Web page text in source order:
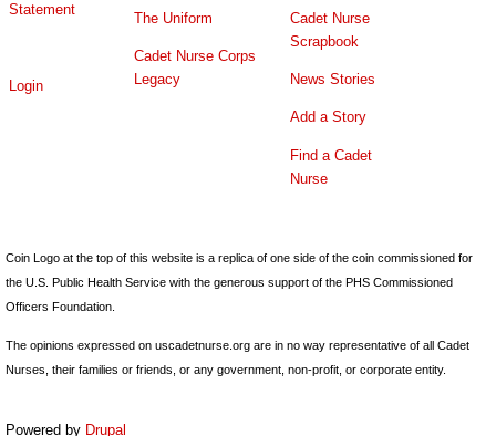
Statement
Login
The Uniform
Cadet Nurse Corps
Legacy
Cadet Nurse
Scrapbook
News Stories
Add a Story
Find a Cadet
Nurse
Coin Logo at the top of this website is a replica of one side of the coin commissioned for
the U.S. Public Health Service with the generous support of the PHS Commissioned
Officers Foundation.
The opinions expressed on uscadetnurse.org are in no way representative of all Cadet
Nurses, their families or friends, or any government, non-profit, or corporate entity.
Powered by Drupal